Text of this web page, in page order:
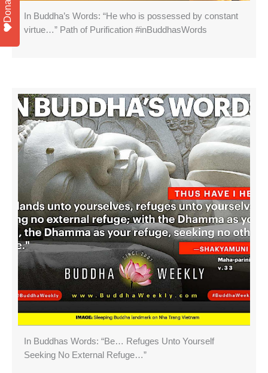
In Buddha’s Words: “He who is possessed by constant
virtue…” Path of Purification #inBuddhasWords
In Buddhas Words: “Be… Refuges Unto Yourself
Seeking No External Refuge…”
Donate